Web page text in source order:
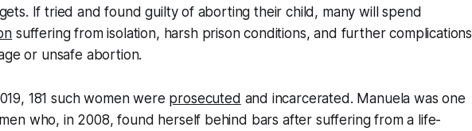
If tried and found guilty of aborting their child, many will spend
suffering from isolation, harsh prison conditions, and further complications
or unsafe abortion.
181 such women were prosecuted and incarcerated. Manuela was one
who, in 2008, found herself behind bars after suffering from a life-